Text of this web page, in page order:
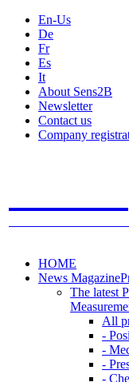
En-Us
De
Fr
Es
It
About Sens2B
Newsletter
Contact us
Company
HOME
News Magazine
The latest
All
-
-
-
-